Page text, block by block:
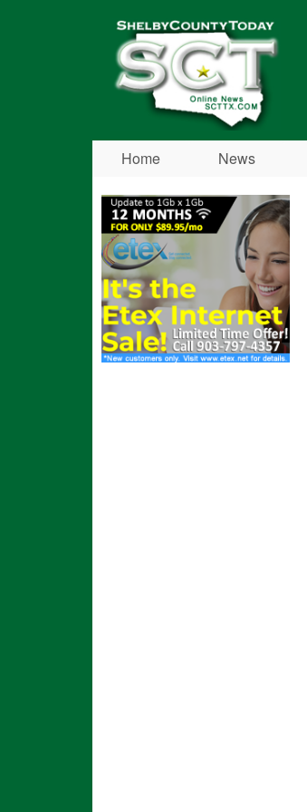
Shelby
County
Today
Home News